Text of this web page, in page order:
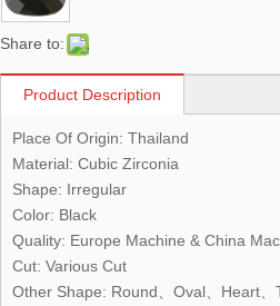
Share to:
Product Description
Place Of Origin: Thailand
Material: Cubic Zirconia
Shape: Irregular
Color: Black
Quality: Europe Machine & China
Cut: Various Cut
Other Shape: Round、Oval、Heart